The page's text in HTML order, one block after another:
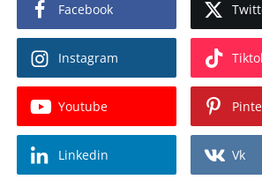
Facebook
Instagram
Youtube
Linkedin Vk